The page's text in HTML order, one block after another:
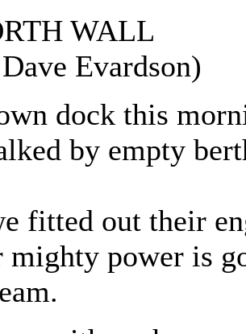
WALL
Evardson)
dock this
by empty
fitted out their
power is